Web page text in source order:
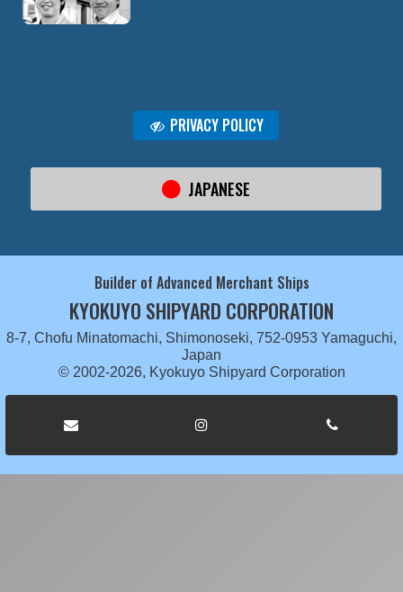
PRIVACY POLICY
JAPANESE
Builder of Advanced Merchant Ships
KYOKUYO SHIPYARD CORPORATION
8-7, Chofu Minatomachi, Shimonoseki, 752-0953 Yamaguchi,
Japan
© 2002-2026, Kyokuyo Shipyard Corporation